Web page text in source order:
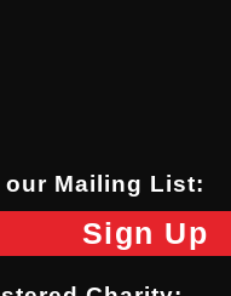
our Mailing List:
Sign Up